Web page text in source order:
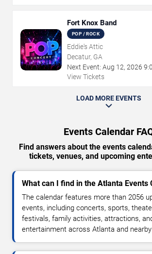
Fort Knox Band
POP / ROCK
Eddie's Attic
Decatur, GA
Next Event: Aug 12, 2026
View Tickets
LOAD MORE EVENTS
Events Calendar
Find answers about the events
tickets, venues, and upcoming
What can I find in the Atlanta Events
The calendar features more than 2056
events, including concerts, sports,
festivals, family activities, attractions,
entertainment across Atlanta and